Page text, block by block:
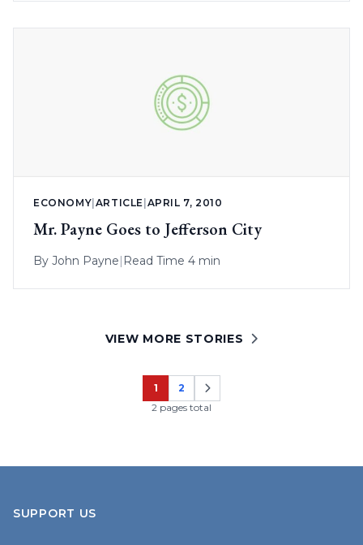
ECONOMY ARTICLE APRIL 7, 2010
Mr. Payne Goes to Jefferson City
By John Payne| Read Time 4 min
VIEW MORE STORIES
Page
1
Page
2
2 pages total
SUPPORT US